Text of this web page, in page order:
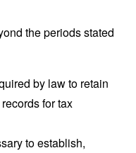
the periods stated
by law to retain
for tax
to establish,